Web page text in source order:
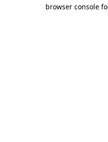
browser console